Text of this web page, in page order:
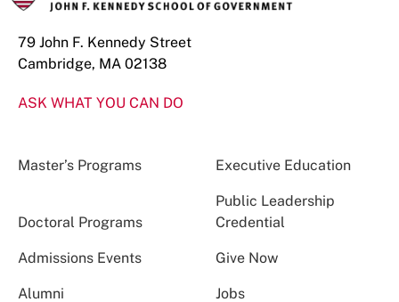
79 John F. Kennedy Street
Cambridge, MA 02138
ASK WHAT YOU CAN DO
Master’s Programs Executive Education
Doctoral Programs
Public Leadership
Credential
Admissions Events Give Now
Alumni Jobs